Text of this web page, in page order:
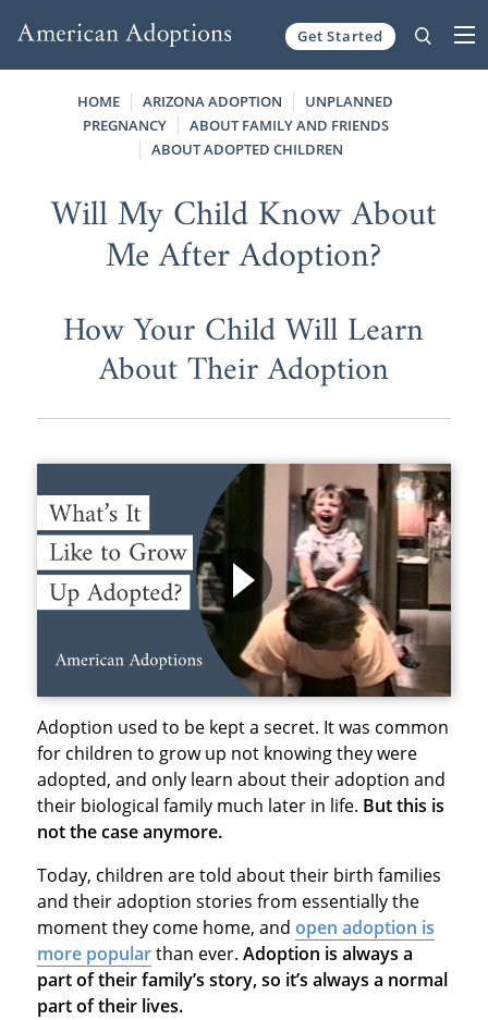
Get Started
HOME ARIZONA ADOPTION
UNPLANNED
PREGNANCY
ABOUT FAMILY AND FRIENDS
ABOUT ADOPTED CHILDREN
Will My Child Know About
Me After Adoption?
How Your Child Will Learn
About Their Adoption
Adoption used to be kept a secret. It was common
for children to grow up not knowing they were
adopted, and only learn about their adoption and
their biological family much later in life. But this is
not the case anymore.
Today, children are told about their birth families
and their adoption stories from essentially the
moment they come home, and open adoption is
more popularthan ever. Adoption is always a
part of their family’s story, so it’s always a normal
part of their lives.